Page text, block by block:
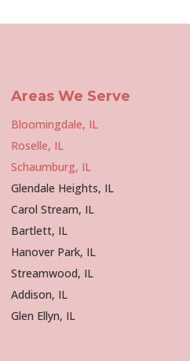
Areas We Serve
Bloomingdale, IL
Roselle, IL
Schaumburg, IL
Glendale Heights, IL
Carol Stream, IL
Bartlett, IL
Hanover Park, IL
Streamwood, IL
Addison, IL
Glen Ellyn, IL